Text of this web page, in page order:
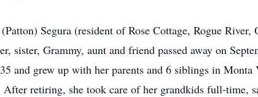
Segura (resident of Rose Cottage, Rogue
sister, Grammy, aunt and friend passed away on
and grew up with her parents and 6 siblings in
After retiring, she took care of her grandkids full-time,